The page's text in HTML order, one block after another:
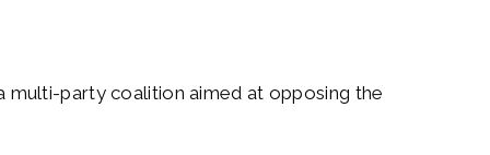
multi-party coalition aimed at opposing the